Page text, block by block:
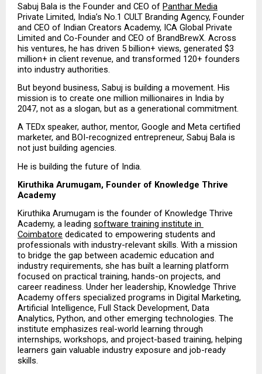
Sabuj Bala is the Founder and CEO of Panthar Media
Private Limited, India’s No.1 CULT Branding Agency, Founder
and CEO of Indian Creators Academy, ICA Global Private
Limited and Co-Founder and CEO of BrandBrewX. Across
his ventures, he has driven 5 billion+ views, generated $3
million+ in client revenue, and transformed 120+ founders
into industry authorities.
But beyond business, Sabuj is building a movement. His
mission is to create one million millionaires in India by
2047, not as a slogan, but as a generational commitment.
A TEDx speaker, author, mentor, Google and Meta certified
marketer, and BOI-recognized entrepreneur, Sabuj Bala is
not just building agencies.
He is building the future of India.
Kiruthika Arumugam, Founder of Knowledge Thrive
Academy
Kiruthika Arumugam is the founder of Knowledge Thrive
Academy, a leading software training institute in
Coimbatore dedicated to empowering students and
professionals with industry-relevant skills. With a mission
to bridge the gap between academic education and
industry requirements, she has built a learning platform
focused on practical training, hands-on projects, and
career readiness. Under her leadership, Knowledge Thrive
Academy offers specialized programs in Digital Marketing,
Artificial Intelligence, Full Stack Development, Data
Analytics, Python, and other emerging technologies. The
institute emphasizes real-world learning through
internships, workshops, and project-based training, helping
learners gain valuable industry exposure and job-ready
skills.